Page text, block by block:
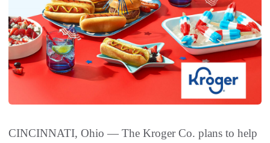
CINCINNATI, Ohio — The Kroger Co. plans to help